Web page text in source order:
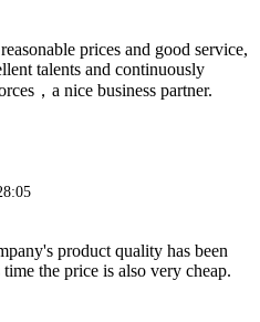
prices and good service,
talents and continuously
，a nice business partner.
product quality has been
the price is also very cheap.